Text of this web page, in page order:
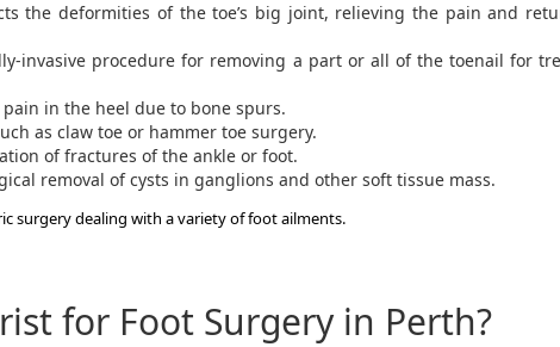
the deformities of the toe’s big joint, relieving the pain and
invasive procedure for removing a part or all of the toenail for
in the heel due to bone spurs.
as claw toe or hammer toe surgery.
of fractures of the ankle or foot.
removal of cysts in ganglions and other soft tissue mass.
surgery dealing with a variety of foot ailments.
for Foot Surgery in Perth?